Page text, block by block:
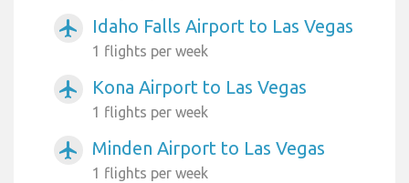
airplanemode_active Idaho Falls Airport to Las Vegas
1 flights per week
airplanemode_active Kona Airport to Las Vegas
1 flights per week
airplanemode_active Minden Airport to Las Vegas
1 flights per week